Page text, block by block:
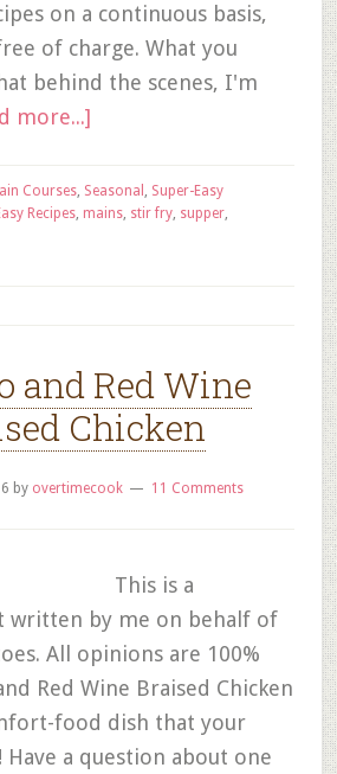
on a continuous basis,
of charge. What you
behind the scenes, I'm
more...]
Courses, Seasonal , Super-Easy
Recipes, mains, stir fry, supper,
and Red Wine
Chicken
by overtimecook 11 Comments
This is a
written by me on behalf of
All opinions are 100%
Red Wine Braised Chicken
food dish that your
a question about one